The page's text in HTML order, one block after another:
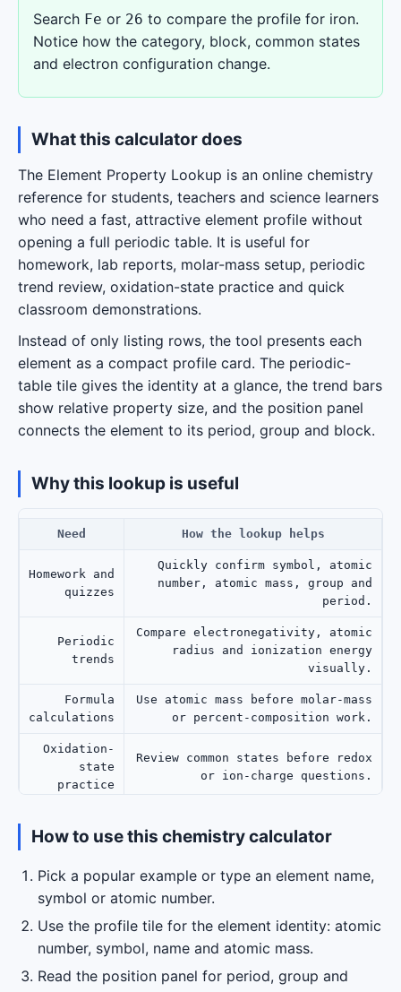
Search Fe or 26 to compare the profile for iron.
Notice how the category, block, common states
and electron configuration change.
What this calculator does
The Element Property Lookup is an online chemistry
reference for students, teachers and science learners
who need a fast, attractive element profile without
opening a full periodic table. It is useful for
homework, lab reports, molar-mass setup, periodic
trend review, oxidation-state practice and quick
classroom demonstrations.
Instead of only listing rows, the tool presents each
element as a compact profile card. The periodic-
table tile gives the identity at a glance, the trend bars
show relative property size, and the position panel
connects the element to its period, group and block.
Why this lookup is useful
Need How the lookup helps
Homework and
quizzes
Quickly confirm symbol, atomic
number, atomic mass, group and
period.
Periodic
trends
Compare electronegativity, atomic
radius and ionization energy
visually.
Formula
calculations
Use atomic mass before molar-mass
or percent-composition work.
Oxidation-
state
practice
Review common states before redox
or ion-charge questions.
Teaching
without crowding the screen with
How to use this chemistry calculator
Pick a popular example or type an element name,
symbol or atomic number.
Use the profile tile for the element identity: atomic
number, symbol, name and atomic mass.
Read the position panel for period, group and